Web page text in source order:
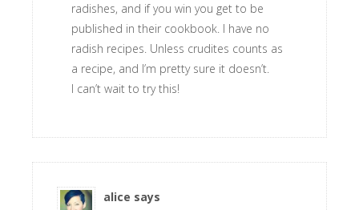
radishes, and if you win you get to be
published in their cookbook. I have no
radish recipes. Unless crudites counts as
a recipe, and I’m pretty sure it doesn’t.
I can’t wait to try this!
alice says